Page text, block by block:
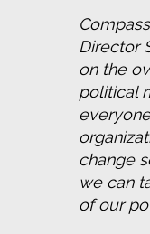
Director
on the
political
change
we can
of our